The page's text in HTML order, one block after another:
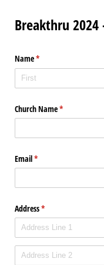
Breakthru
Name*
(required)
Church Name*
(required)
Email*
(required)
Address*
(required)